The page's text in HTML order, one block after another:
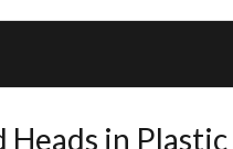
Heads in Plastic